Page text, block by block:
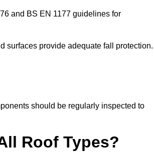
and BS EN 1177 guidelines for
surfaces provide adequate fall
should be regularly inspected to
Roof Types?